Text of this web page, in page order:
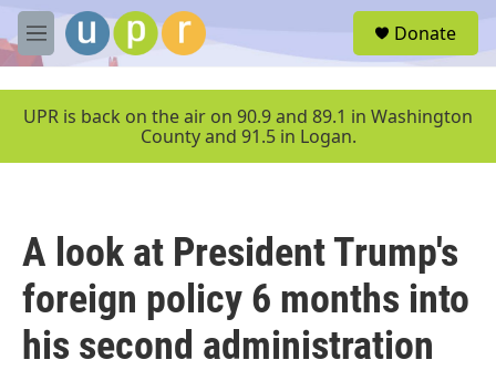
Skip to main content
M
e
u
Donate
UPR is back on the air on 90.9 and 89.1 in Washington
County and 91.5 in Logan.
A look at President Trump's
foreign policy 6 months into
his second administration